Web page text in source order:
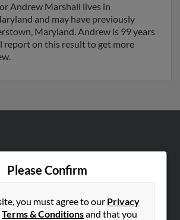
Andrew Marshall lives in
and may have previously
Maryland. Andrew is 99 years
report on this result to get more
Please Confirm
you must agree to our Privacy
Terms & Conditionsand that you